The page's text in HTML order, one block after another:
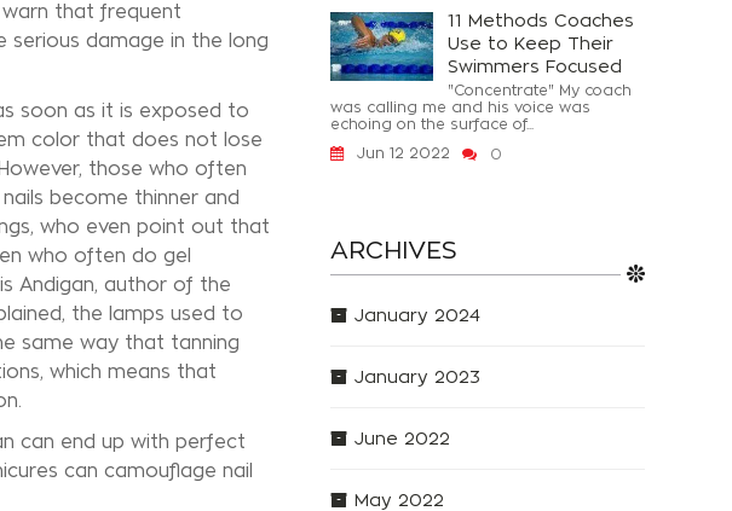
that frequent
serious damage in the long
soon as it is exposed to
color that does not lose
those who often
become thinner and
who even point out that
who often do gel
Andigan, author of the
the lamps used to
same way that tanning
which means that
can end up with perfect
can camouflage nail
11 Methods Coaches
Use to Keep Their
Swimmers Focused
"Concentrate" My coach
was calling me and his voice was
echoing on the surface of...
Jun 12 2022
0
ARCHIVES
January 2024
January 2023
June 2022
May 2022